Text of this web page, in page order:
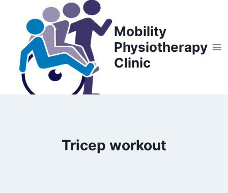
content
Mobility
Physiotherapy
Clinic
Tricep workout